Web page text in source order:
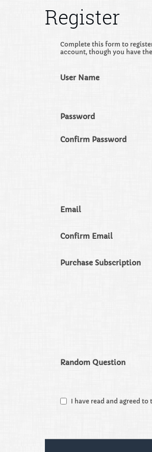
Register
Complete this form to
account, though you have
User Name
Password
Confirm Password
Email
Confirm Email
Purchase Subscription
Random Question
I have read and agreed to